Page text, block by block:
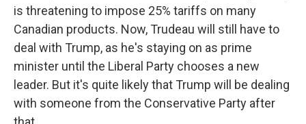
is threatening to impose 25% tariffs on many
Canadian products. Now, Trudeau will still have to
deal with Trump, as he's staying on as prime
minister until the Liberal Party chooses a new
leader. But it's quite likely that Trump will be dealing
with someone from the Conservative Party after